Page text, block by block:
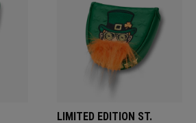
LIMITED EDITION ST.